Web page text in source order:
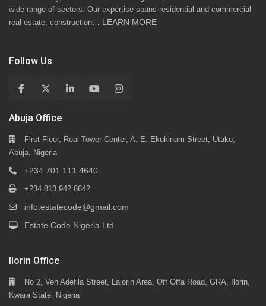
wide range of sectors. Our expertise spans residential and commercial
real estate, construction… LEARN MORE
Follow Us
Abuja Office
First Floor, Real Tower Center, A. E. Ekukinam Street, Utako,
Abuja, Nigeria
+234 701 111 4640
+234 813 942 6642
info.estatecode@gmail.com
Estate Code Nigeria Ltd
Ilorin Office
No 2, Ven Adefila Street, Lajorin Area, Off Offa Road, GRA, Ilorin,
Kwara State, Nigeria